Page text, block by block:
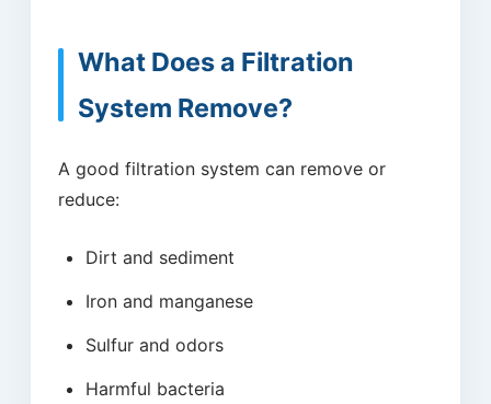
What Does a Filtration
System Remove?
A good filtration system can remove or
reduce:
Dirt and sediment
Iron and manganese
Sulfur and odors
Harmful bacteria